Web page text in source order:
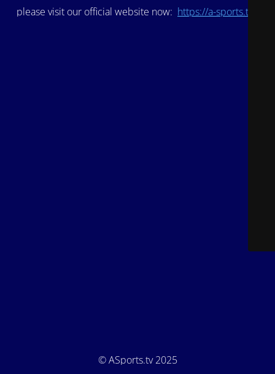
please visit our official website now: https://a-sports.tv/
© ASports.tv 2025